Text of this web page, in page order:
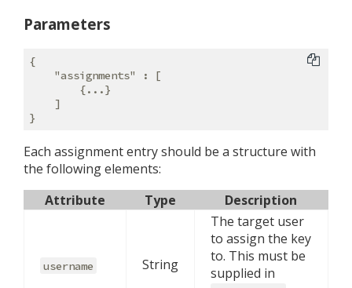
Parameters
{
"assignments"
: [
        {...}
    ]
Each assignment entry should be a structure with
the following elements:
Attribute
Type Description
username String
The target user
to assign the key
to. This must be
supplied in